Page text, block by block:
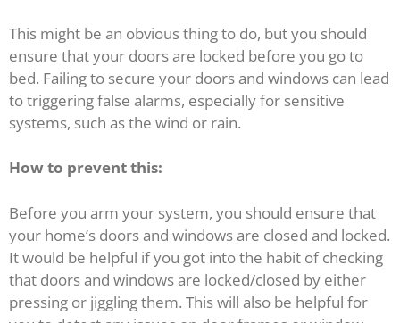
This might be an obvious thing to do, but you should
ensure that your doors are locked before you go to
bed. Failing to secure your doors and windows can lead
to triggering false alarms, especially for sensitive
systems, such as the wind or rain.
How to prevent this:
Before you arm your system, you should ensure that
your home’s doors and windows are closed and locked.
It would be helpful if you got into the habit of checking
that doors and windows are locked/closed by either
pressing or jiggling them. This will also be helpful for